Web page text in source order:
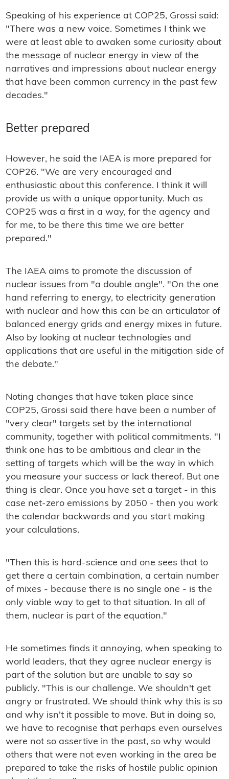
Speaking of his experience at COP25, Grossi said:
"There was a new voice. Sometimes I think we
were at least able to awaken some curiosity about
the message of nuclear energy in view of the
narratives and impressions about nuclear energy
that have been common currency in the past few
decades."
Better prepared
However, he said the IAEA is more prepared for
COP26. "We are very encouraged and
enthusiastic about this conference. I think it will
provide us with a unique opportunity. Much as
COP25 was a first in a way, for the agency and
for me, to be there this time we are better
prepared."
The IAEA aims to promote the discussion of
nuclear issues from "a double angle". "On the one
hand referring to energy, to electricity generation
with nuclear and how this can be an articulator of
balanced energy grids and energy mixes in future.
Also by looking at nuclear technologies and
applications that are useful in the mitigation side of
the debate."
Noting changes that have taken place since
COP25, Grossi said there have been a number of
"very clear" targets set by the international
community, together with political commitments. "I
think one has to be ambitious and clear in the
setting of targets which will be the way in which
you measure your success or lack thereof. But one
thing is clear. Once you have set a target - in this
case net-zero emissions by 2050 - then you work
the calendar backwards and you start making
your calculations.
"Then this is hard-science and one sees that to
get there a certain combination, a certain number
of mixes - because there is no single one - is the
only viable way to get to that situation. In all of
them, nuclear is part of the equation."
He sometimes finds it annoying, when speaking to
world leaders, that they agree nuclear energy is
part of the solution but are unable to say so
publicly. "This is our challenge. We shouldn't get
angry or frustrated. We should think why this is so
and why isn't it possible to move. But in doing so,
we have to recognise that perhaps even ourselves
were not so assertive in the past, so why would
others that were not even working in the area be
prepared to take the risks of hostile public opinion